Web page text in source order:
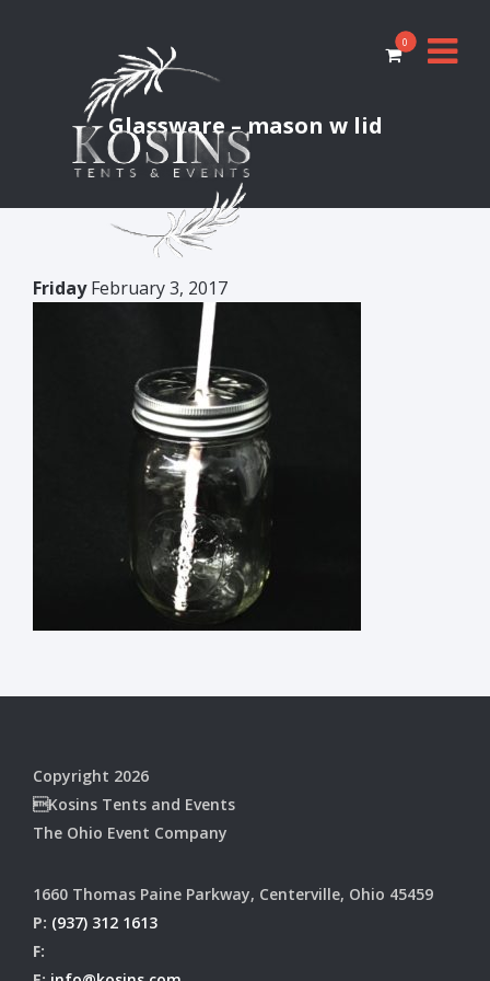
0
Glassware – mason w lid
FridayFebruary 3, 2017
Copyright 2026
Kosins Tents and Events
The Ohio Event Company
1660 Thomas Paine Parkway, Centerville, Ohio 45459
P: (937) 312 1613
F: